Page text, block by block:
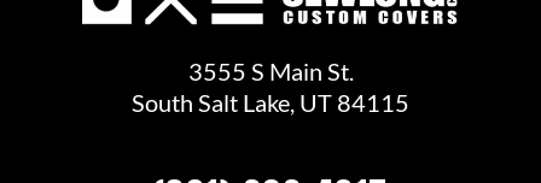
3555 S Main St.
South Salt Lake, UT 84115